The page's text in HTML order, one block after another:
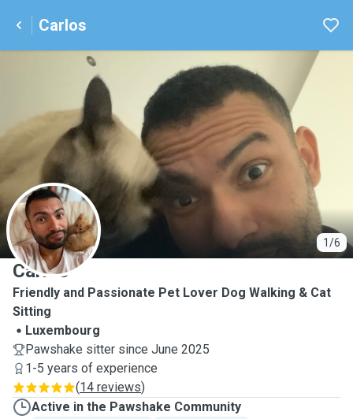
Carlos
1/6
C
Carlos
Friendly and Passionate Pet Lover Dog Walking & Cat
Sitting
Luxembourg
Pawshake sitter since June 2025
1-5 years of experience
(14 reviews)
Active in the Pawshake Community